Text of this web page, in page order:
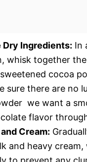
Dry Ingredients: In
whisk together
cocoa
sure there are no
 we want a
flavor
Cream:
and heavy cream,